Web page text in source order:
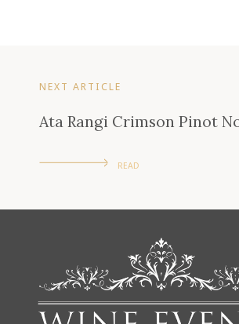
NEXT ARTICLE
Ata Rangi Crimson Pinot
READ